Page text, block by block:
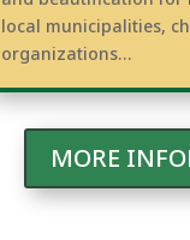
local municipalities,
organizations…
MORE